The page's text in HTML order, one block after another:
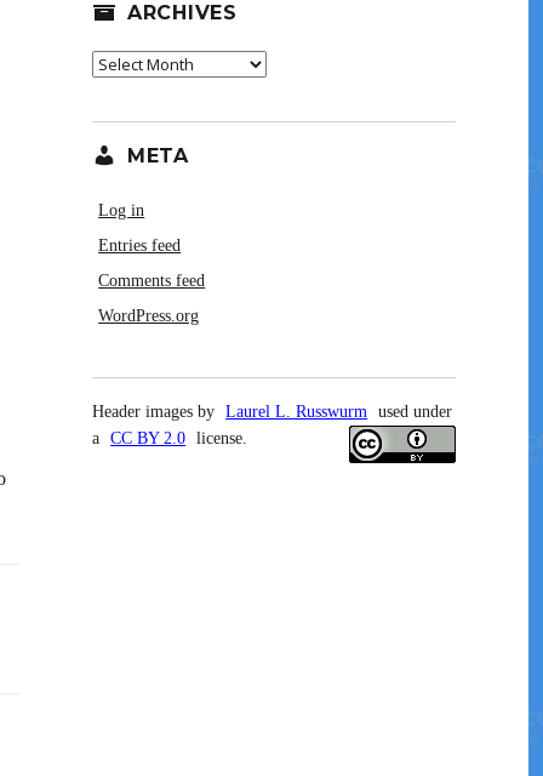
ARCHIVES
Archives
META
Log in
Entries feed
Comments feed
WordPress.org
Header images by Laurel L. Russwurm
used under
a
CC BY 2.0 license.